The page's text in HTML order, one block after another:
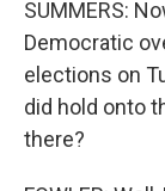
SUMMERS:
Democratic
elections on
did hold onto
there?